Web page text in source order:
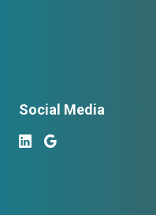
Social Media